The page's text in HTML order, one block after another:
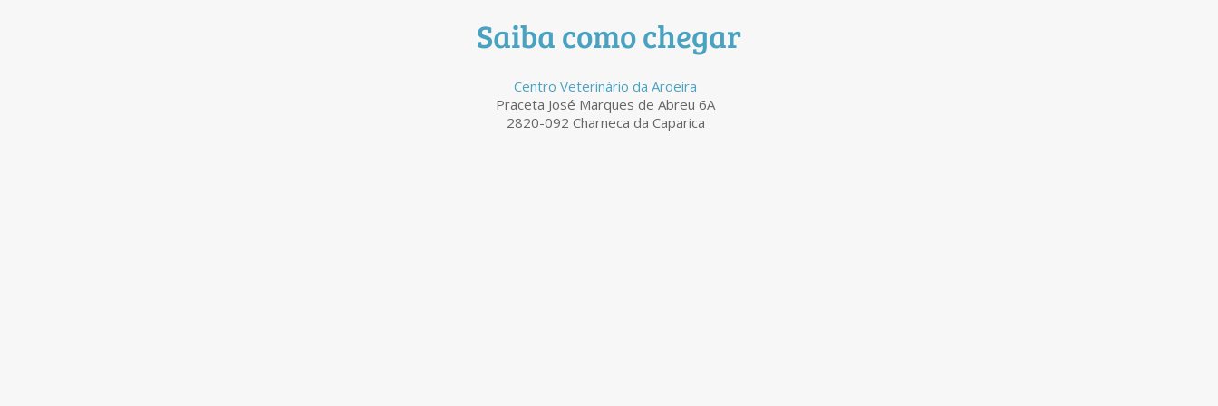
Saiba como chegar
Centro Veterinário da Aroeira
Praceta José Marques de Abreu 6A
2820-092 Charneca da Caparica